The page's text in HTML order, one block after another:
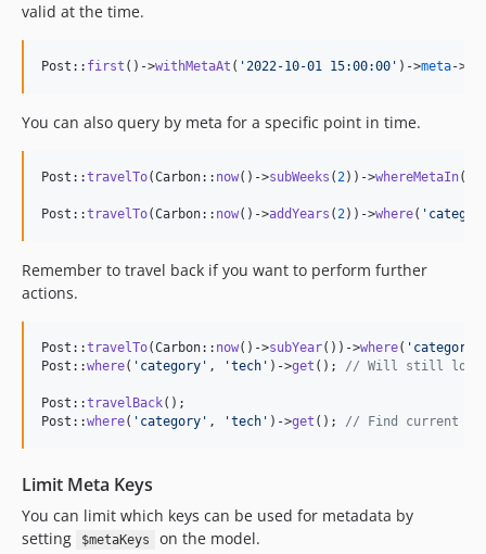
valid at the time.
Post:: first ()->withMetaAt ( '2022-10-01 15:00:00 ' )->meta->
You can also query by meta for a specific point in time.
Post::travelTo(Carbon:: now()->subWeeks (2))->whereMetaIn(
Post::travelTo(Carbon:: now()->addYears (2))->where( '
Remember to travel back if you want to perform further
actions.
Post::travelTo(Carbon:: now()->subYear())->where( ' category
Post::where( ' category ' , 'tech ' )->get (); // Will still look
Post::travelBack();
Post::where( ' category ' , 'tech ' )->get (); // Find current
Limit Meta Keys
You can limit which keys can be used for metadata by
setting
$metaKeys on the model.